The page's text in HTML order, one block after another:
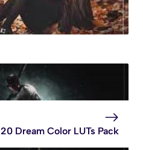
20 Dream Color LUTs Pack